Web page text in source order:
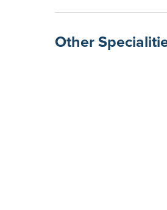
Other